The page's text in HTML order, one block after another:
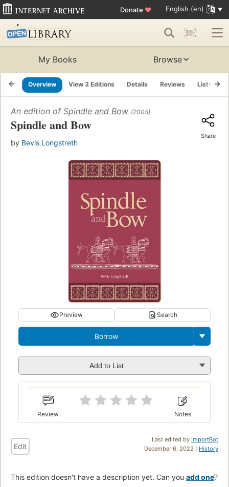
Donate ♥ English (en)
My Books Browse
Overview View 3 Editions Details Reviews Lists
An edition of Spindle and Bow (2005)
Spindle and Bow
by Bevis Longstreth
Share
Preview Search
Borrow
Add to List
Review Notes
Last edited by ImportBot
December 6, 2022 | History
Edit
This edition doesn't have a description yet. Can you add one?